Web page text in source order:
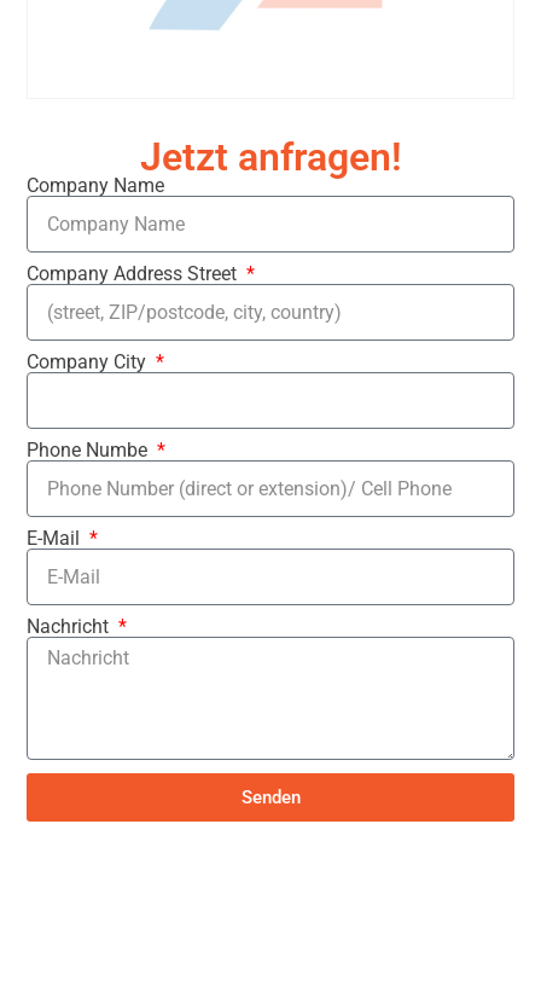
Jetzt anfragen!
Company Name
Company Address Street
Company City
Phone Numbe
E-Mail
Nachricht
Senden